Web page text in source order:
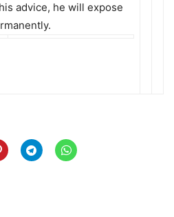
advice, he will expose